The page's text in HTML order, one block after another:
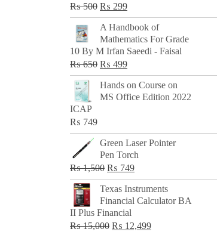
₨500 Original
price
was:
₨ 500.
₨ 299Current
price
₨ 299.
A Handbook of
Mathematics For Grade
10 By M Irfan Saeedi - Faisal
₨650 Original
price
was:
₨ 499Current
price
is:
Hands on Course on
MS Office Edition 2022
ICAP
₨ 749
Green Laser Pointer
Pen Torch
₨1,500 Original
price
was:
₨ 1,500.
₨ 749Current
price
is:
Texas Instruments
Financial Calculator BA
II Plus Financial
₨15,000 Original
₨ 12,499Current